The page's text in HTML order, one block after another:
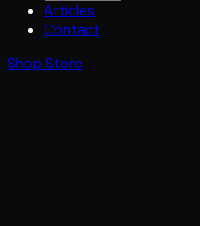
Articles
Contact
Shop Store